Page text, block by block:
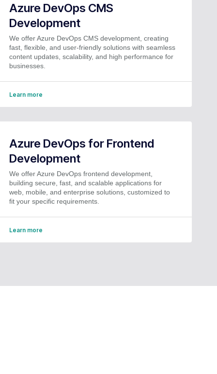
Azure DevOps CMS
Development
We offer Azure DevOps CMS development, creating
fast, flexible, and user-friendly solutions with seamless
content updates, scalability, and high performance for
businesses.
Learn more
Azure DevOps for Frontend
Development
We offer Azure DevOps frontend development,
building secure, fast, and scalable applications for
web, mobile, and enterprise solutions, customized to
fit your specific requirements.
Learn more